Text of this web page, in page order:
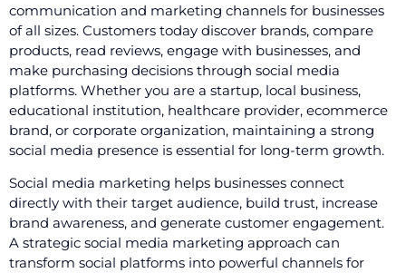
communication and marketing channels for businesses
of all sizes. Customers today discover brands, compare
products, read reviews, engage with businesses, and
make purchasing decisions through social media
platforms. Whether you are a startup, local business,
educational institution, healthcare provider, ecommerce
brand, or corporate organization, maintaining a strong
social media presence is essential for long-term growth.
Social media marketing helps businesses connect
directly with their target audience, build trust, increase
brand awareness, and generate customer engagement.
A strategic social media marketing approach can
transform social platforms into powerful channels for